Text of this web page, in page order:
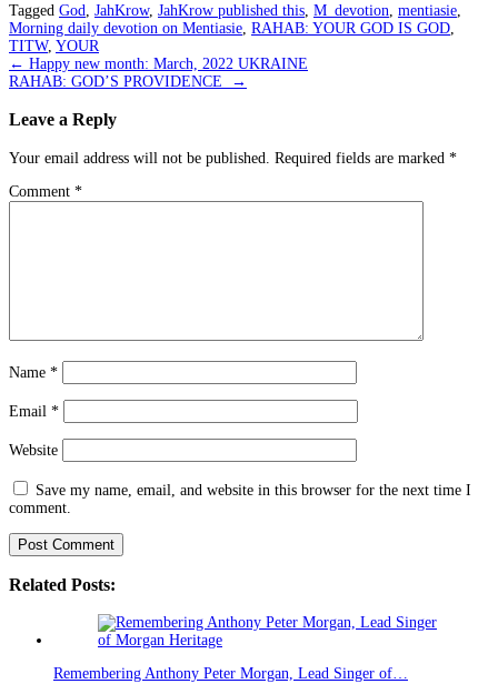
Tagged God JahKrow, JahKrow published this M_devotion mentiasie
Morning daily devotion on Mentiasie RAHAB: YOUR GOD IS GOD
TITW, YOUR
Post
navigation
← Happy new month: March, 2022 UKRAINE
RAHAB: GOD’S PROVIDENCE
→
Leave a Reply
Your email address will not be published. Required fields are marked *
Comment *
Name *
Email *
Website
Save my name, email, and website in this browser for the next time I
comment.
Related Posts:
Remembering Anthony Peter Morgan, Lead Singer of…